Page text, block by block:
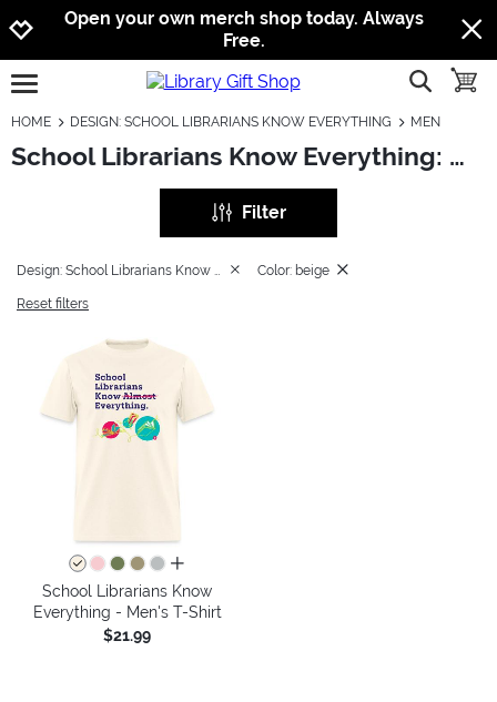
Jump to navigation
Jump to content
Increase contrast
Open your own merch shop today. Always
Free.
open burgermenu show
HOME DESIGN: SCHOOL LIBRARIANS KNOW EVERYTHING MEN
School Librarians Know Everything: Men
Filter
Color: beige
Reset filters
all colors
School Librarians Know
Everything - Men's T-Shirt
$21.99